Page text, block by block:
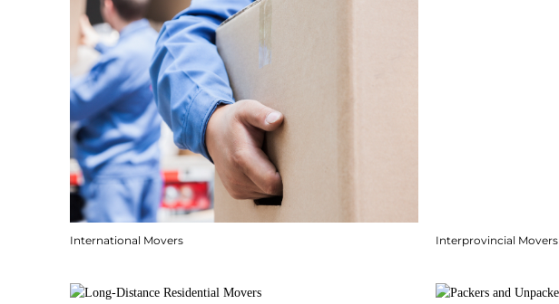
International Movers Interprovincial Movers